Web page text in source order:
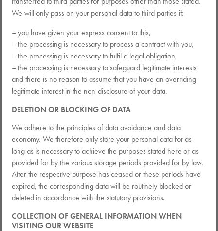
We will only pass on your personal data to third parties if:
– you have given your express consent to this,
– the processing is necessary to process a contract with you,
– the processing is necessary to fulfil a legal obligation,
– the processing is necessary to safeguard legitimate interests
and there is no reason to assume that you have an overriding
legitimate interest in the non-disclosure of your data.
DELETION OR BLOCKING OF DATA
We adhere to the principles of data avoidance and data
economy. We therefore only store your personal data for as
long as is necessary to achieve the purposes stated here or as
provided for by the various storage periods provided for by law.
After the respective purpose has ceased or these periods have
expired, the corresponding data will be routinely blocked or
deleted in accordance with the statutory provisions.
COLLECTION OF GENERAL INFORMATION WHEN
VISITING OUR WEBSITE